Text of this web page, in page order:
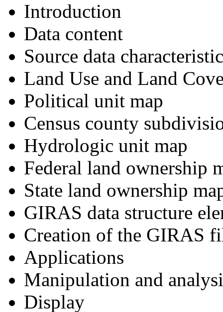
Introduction
Data content
Source data
Land Use and Land
Political unit map
Census county
Hydrologic unit map
Federal land ownership
State land ownership
GIRAS data structure
Creation of the GIRAS
Applications
Manipulation and
Display